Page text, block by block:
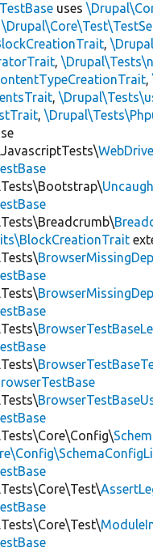
uses
,
,
,
,
,